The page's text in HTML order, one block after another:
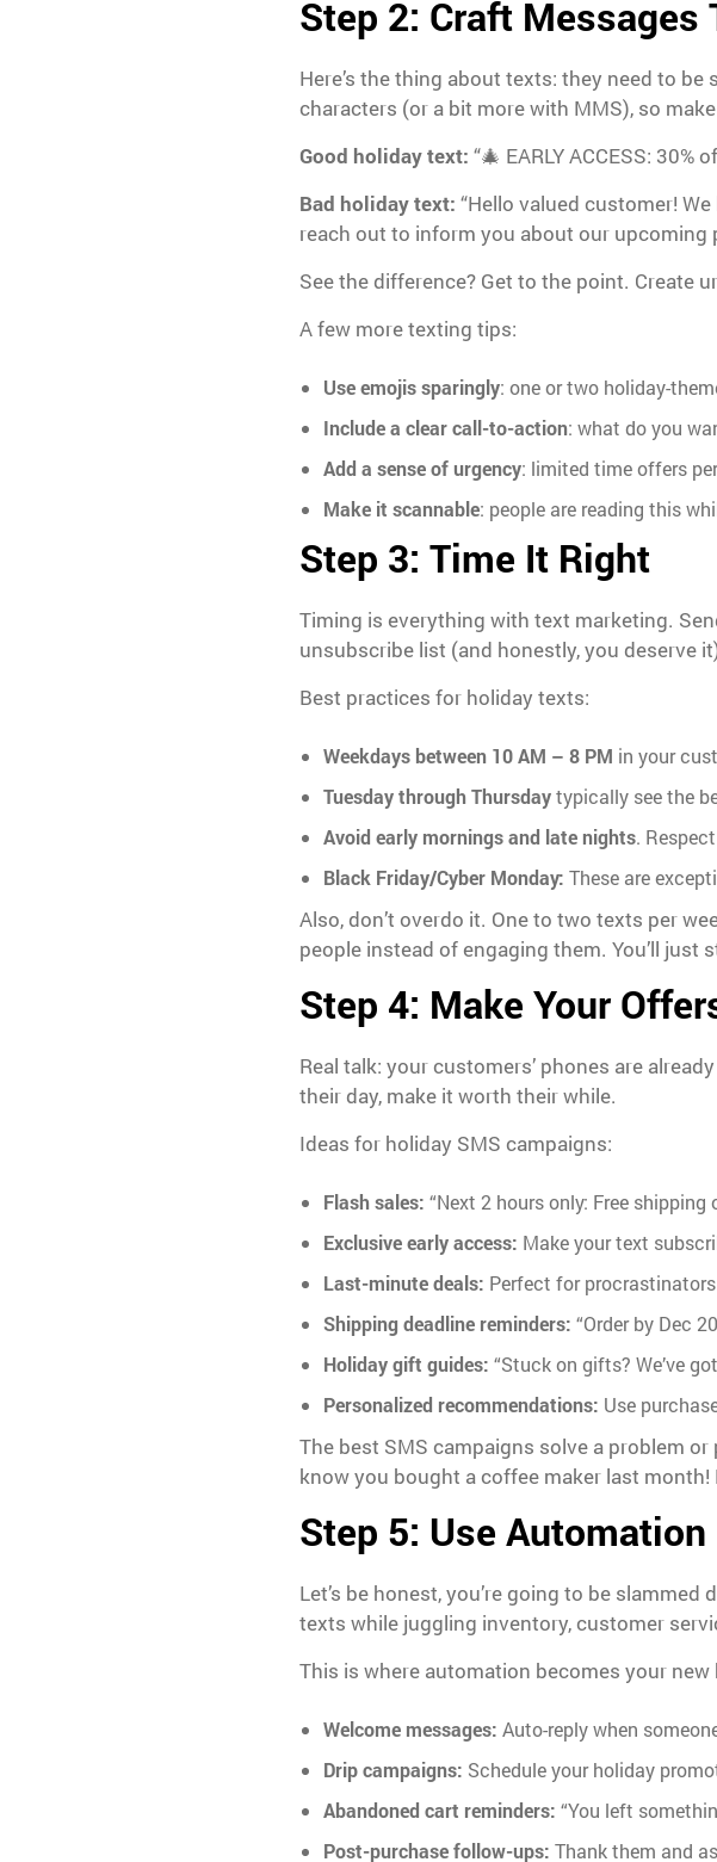
Step 2: Craft Messages
Here’s the thing about texts: they need to be
characters (or a bit more with MMS), so
Good holiday text: “🎄 EARLY ACCESS:
Bad holiday text: “Hello valued customer!
reach out to inform you about our upcoming
See the difference? Get to the point. Create
A few more texting tips:
Use emojis sparingly: one or two holiday-
Include a clear call-to-action: what do you
Add a sense of urgency: limited time offers
Make it scannable: people are reading this
Step 3: Time It Right
Timing is everything with text marketing.
unsubscribe list (and honestly, you deserve
Best practices for holiday texts:
Weekdays between 10 AM – 8 PM in your
Tuesday through Thursdaytypically see the
Avoid early mornings and late nights.
Black Friday/Cyber Monday: These are
Also, don’t overdo it. One to two texts per
people instead of engaging them. You’ll
Step 4: Make Your
Real talk: your customers’ phones are
their day, make it worth their while.
Ideas for holiday SMS campaigns:
Flash sales: “Next 2 hours only: Free shipping
Exclusive early access: Make your text
Last-minute deals: Perfect for
Shipping deadline reminders: “Order by Dec
Holiday gift guides: “Stuck on gifts? We’ve
Personalized recommendations: Use
The best SMS campaigns solve a problem or
know you bought a coffee maker last month!
Step 5: Use
Let’s be honest, you’re going to be
texts while juggling inventory, customer
This is where automation becomes your
Welcome messages: Auto-reply when
Drip campaigns: Schedule your holiday
Abandoned cart reminders: “You left
Post-purchase follow-ups: Thank them and